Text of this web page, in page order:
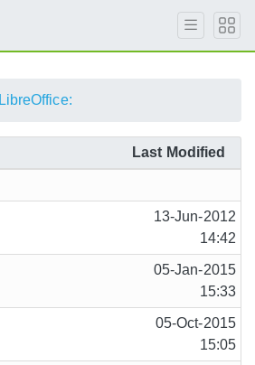
LibreOffice:
Last Modified
13-Jun-2012
14:42
05-Jan-2015
15:33
05-Oct-2015
15:05